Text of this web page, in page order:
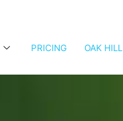
PRICING OAK HILL